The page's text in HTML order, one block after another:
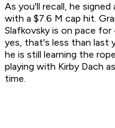
As you'll recall, he
with a $7.6 M cap hit.
Slafkovsky is on pace
yes, that's less than last
he is still learning the
playing with Kirby Dach
time.